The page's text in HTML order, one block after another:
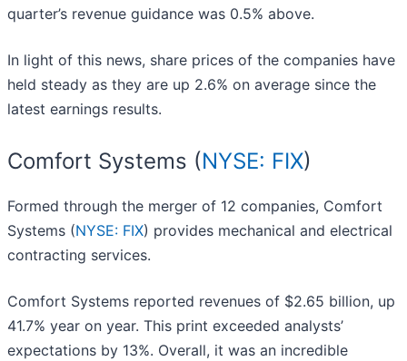
quarter’s revenue guidance was 0.5% above.
In light of this news, share prices of the companies have
held steady as they are up 2.6% on average since the
latest earnings results.
Comfort Systems (NYSE: FIX)
Formed through the merger of 12 companies, Comfort
Systems (NYSE: FIX) provides mechanical and electrical
contracting services.
Comfort Systems reported revenues of $2.65 billion, up
41.7% year on year. This print exceeded analysts’
expectations by 13%. Overall, it was an incredible